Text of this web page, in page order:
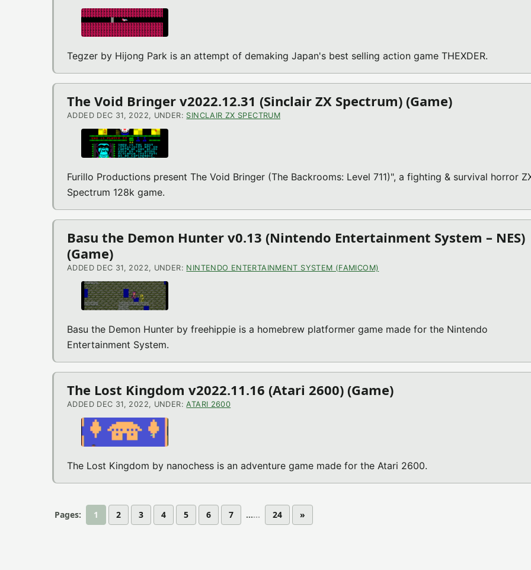
Tegzer by Hijong Park is an attempt of demaking Japan's best selling action game THEXDER.
The Void Bringer v2022.12.31 (Sinclair ZX Spectrum) (Game)
ADDED DEC 31, 2022, UNDER: SINCLAIR ZX SPECTRUM
Furillo Productions present The Void Bringer (The Backrooms: Level 711)", a fighting & survival horror
Spectrum 128k game.
Basu the Demon Hunter v0.13 (Nintendo Entertainment System – NES)
(Game)
ADDED DEC 31, 2022, UNDER: NINTENDO ENTERTAINMENT SYSTEM (FAMICOM)
Basu the Demon Hunter by freehippie is a homebrew platformer game made for the Nintendo
Entertainment System.
The Lost Kingdom v2022.11.16 (Atari 2600) (Game)
ADDED DEC 31, 2022, UNDER:ATARI 2600
The Lost Kingdom by nanochess is an adventure game made for the Atari 2600.
Pages: 1 2 3 4 5 6 7 ... 24 »